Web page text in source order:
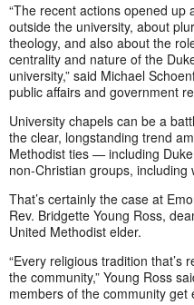
“The recent actions opened up
outside the university, about
theology, and also about the
centrality and nature of the
university,” said Michael
public affairs and government
University chapels can be a
the clear, longstanding trend
Methodist ties —including
non-Christian groups, including
That’s certainly the case at
Rev. Bridgette Young Ross,
United Methodist elder.
“Every religious tradition that’s
the community,” Young Ross
members of the community get